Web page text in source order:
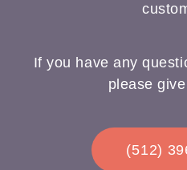
If you have any
please
(512)